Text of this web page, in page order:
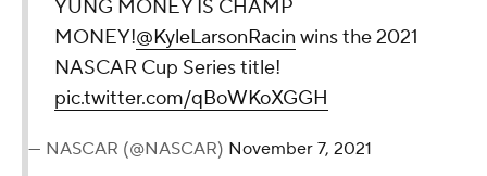
YUNG MONEY IS CHAMP
MONEY!@KyleLarsonRacin wins the 2021
NASCAR Cup Series title!
pic.twitter.com/qBoWKoXGGH
— NASCAR (@NASCAR) November 7, 2021